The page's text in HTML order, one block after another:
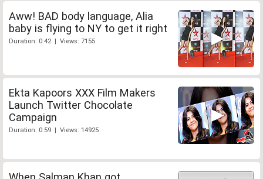
Aww! BAD body language, Alia
baby is flying to NY to get it right
Duration: 0:42 | Views: 7155
Ekta Kapoors XXX Film Makers
Launch Twitter Chocolate
Campaign
Duration: 0:59 | Views: 14925